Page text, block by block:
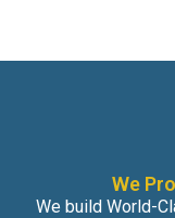
We
We build World-